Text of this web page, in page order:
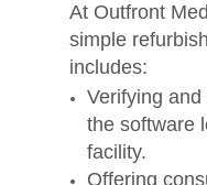
At Outfront
simple
includes:
Verifying
the software
facility.
Offering